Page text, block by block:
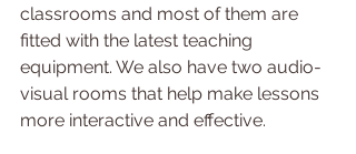
classrooms and most of them are
fitted with the latest teaching
equipment. We also have two audio-
visual rooms that help make lessons
more interactive and effective.